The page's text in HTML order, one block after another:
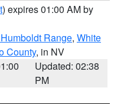
) expires 01:00 AM by
Range, White
County, in NV
Updated: 02:38
PM